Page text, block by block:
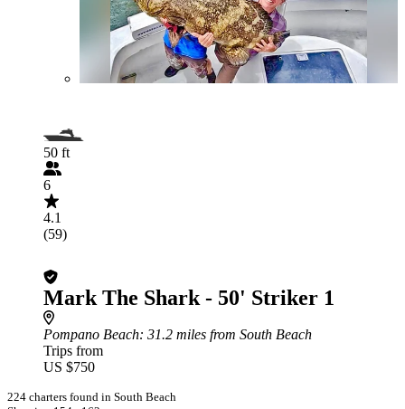
50 ft
6
4.1
(59)
Mark The Shark - 50' Striker 1
Pompano Beach: 31.2 miles from South Beach
Trips from
US $750
224 charters found in South Beach